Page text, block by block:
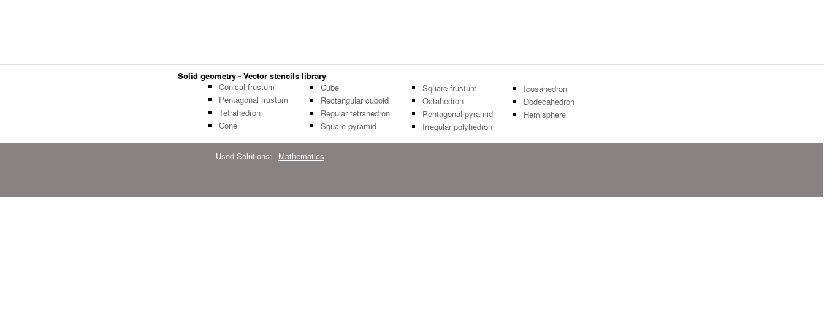
Solid geometry - Vector stencils library
Conical frustum
Pentagonal frustum
Tetrahedron
Cone
Cube
Rectangular cuboid
Regular tetrahedron
Square pyramid
Square frustum
Octahedron
Pentagonal pyramid
Irregular polyhedron
Icosahedron
Dodecahedron
Hemisphere
Used Solutions: Mathematics